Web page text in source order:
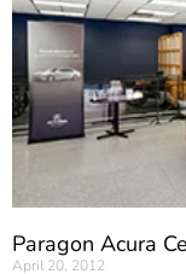
Paragon Acura
April 20, 2012